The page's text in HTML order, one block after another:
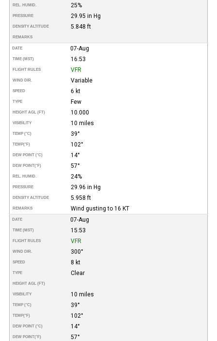
REL. HUMID. 25%
PRESSURE 29.95 in Hg
DENSITY ALTITUDE 5.848 ft
REMARKS
DATE 07-Aug
TIME (MST) 16:53
FLIGHT RULES VFR
WIND DIR. Variable
SPEED 6 kt
TYPE Few
HEIGHT AGL (FT) 10.000
VISIBILITY 10 miles
TEMP (°C) 39°
TEMP(°F) 102°
DEW POINT (°C) 14°
DEW POINT(°F) 57°
REL. HUMID. 24%
PRESSURE 29.96 in Hg
DENSITY ALTITUDE 5.958 ft
REMARKS Wind gusting to 16 KT
DATE 07-Aug
TIME (MST) 15:53
FLIGHT RULES VFR
WIND DIR. 300°
SPEED 8 kt
TYPE Clear
HEIGHT AGL (FT)
VISIBILITY 10 miles
TEMP (°C) 39°
TEMP(°F) 102°
DEW POINT (°C) 14°
DEW POINT(°F) 57°